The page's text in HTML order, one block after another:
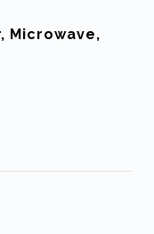
Microwave,